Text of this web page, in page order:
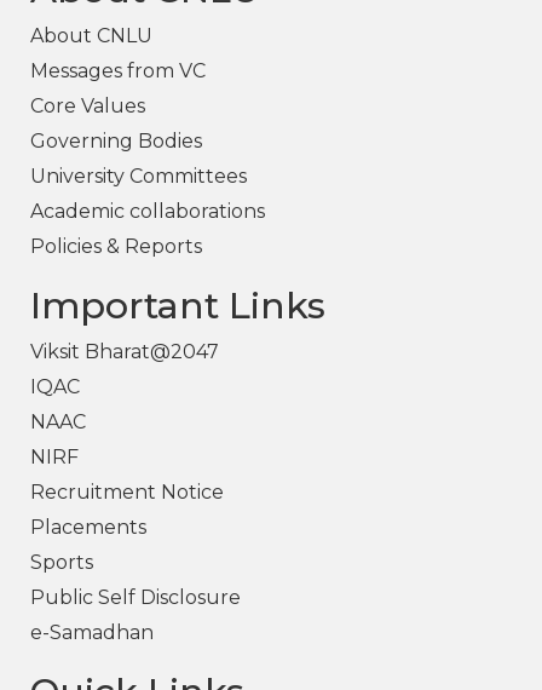
About CNLU
Messages from VC
Core Values
Governing Bodies
University Committees
Academic collaborations
Policies & Reports
Important Links
Viksit Bharat@2047
IQAC
NAAC
NIRF
Recruitment Notice
Placements
Sports
Public Self Disclosure
e-Samadhan